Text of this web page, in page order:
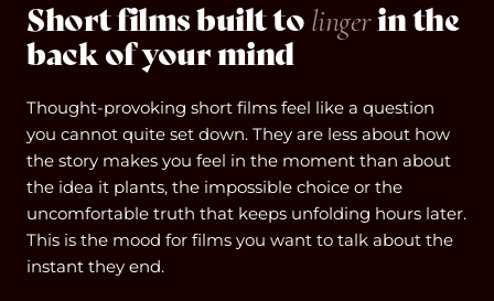
Short films built to lingerin the
back of your mind
Thought-provoking short films feel like a question
you cannot quite set down. They are less about how
the story makes you feel in the moment than about
the idea it plants, the impossible choice or the
uncomfortable truth that keeps unfolding hours later.
This is the mood for films you want to talk about the
instant they end.